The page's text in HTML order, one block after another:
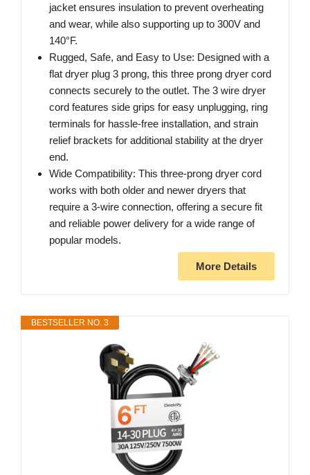
jacket ensures insulation to prevent overheating
and wear, while also supporting up to 300V and
140°F.
Rugged, Safe, and Easy to Use: Designed with a
flat dryer plug 3 prong, this three prong dryer cord
connects securely to the outlet. The 3 wire dryer
cord features side grips for easy unplugging, ring
terminals for hassle-free installation, and strain
relief brackets for additional stability at the dryer
end.
Wide Compatibility: This three-prong dryer cord
works with both older and newer dryers that
require a 3-wire connection, offering a secure fit
and reliable power delivery for a wide range of
popular models.
More Details
BESTSELLER NO. 3